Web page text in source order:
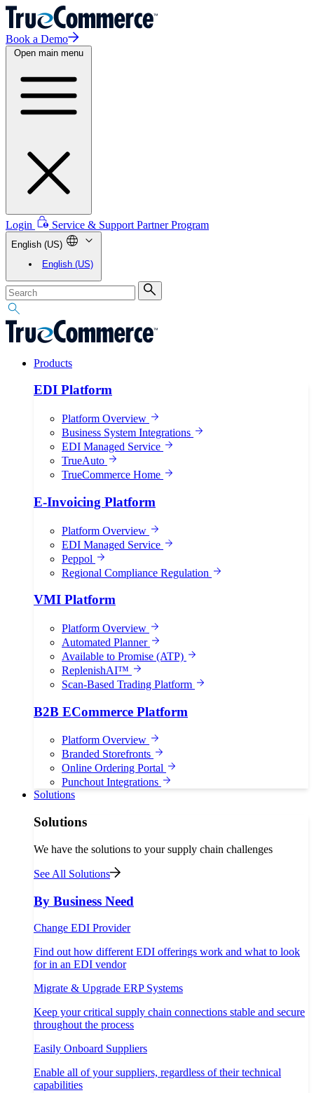
Book a Demo
Open main menu
Login Service & Support Partner Program
English (US)
English (US)
Products
EDI Platform
Platform Overview
Business System Integrations
EDI Managed Service
TrueAuto
TrueCommerce Home
E-Invoicing Platform
Platform Overview
EDI Managed Service
Peppol
Regional Compliance Regulation
VMI Platform
Platform Overview
Automated Planner
Available to Promise (ATP)
ReplenishAI™
Scan-Based Trading Platform
B2B ECommerce Platform
Platform Overview
Branded Storefronts
Online Ordering Portal
Punchout Integrations
Solutions
Solutions
We have the solutions to your supply chain challenges
See All Solutions
By Business Need
Change EDI Provider
Find out how different EDI offerings work and what to look
for in an EDI vendor
Migrate & Upgrade ERP Systems
Keep your critical supply chain connections stable and secure
throughout the process
Easily Onboard Suppliers
Enable all of your suppliers, regardless of their technical
capabilities